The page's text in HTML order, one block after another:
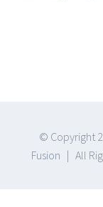
© Copyright
Fusion | All